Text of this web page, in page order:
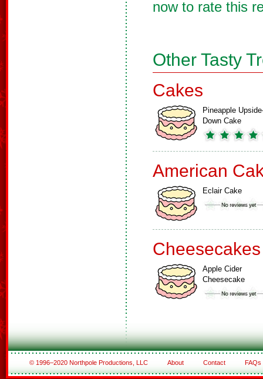
now to rate this
Other Tasty
Cakes
Pineapple
Down Cake
American
Eclair Cake
Cheesecakes
Apple Cider
Cheesecake
© 1996–2020 Northpole Productions, LLC About Contact FAQs